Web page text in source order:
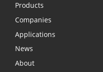
Products
Companies
Applications
News
About